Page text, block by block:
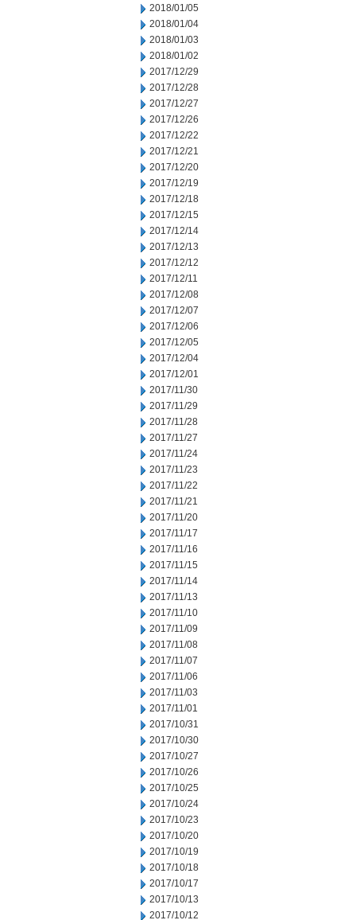
2018/01/05
2018/01/04
2018/01/03
2018/01/02
2017/12/29
2017/12/28
2017/12/27
2017/12/26
2017/12/22
2017/12/21
2017/12/20
2017/12/19
2017/12/18
2017/12/15
2017/12/14
2017/12/13
2017/12/12
2017/12/11
2017/12/08
2017/12/07
2017/12/06
2017/12/05
2017/12/04
2017/12/01
2017/11/30
2017/11/29
2017/11/28
2017/11/27
2017/11/24
2017/11/23
2017/11/22
2017/11/21
2017/11/20
2017/11/17
2017/11/16
2017/11/15
2017/11/14
2017/11/13
2017/11/10
2017/11/09
2017/11/08
2017/11/07
2017/11/06
2017/11/03
2017/11/01
2017/10/31
2017/10/30
2017/10/27
2017/10/26
2017/10/25
2017/10/24
2017/10/23
2017/10/20
2017/10/19
2017/10/18
2017/10/17
2017/10/13
2017/10/12